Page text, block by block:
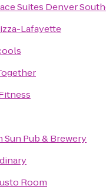
Suites Denver
Lafayette
Sun Pub & Brewery
Room